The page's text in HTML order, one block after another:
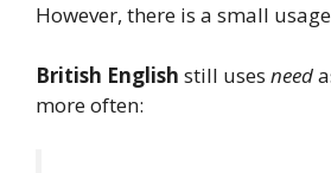
However, there is a small
British English still uses need
more often: